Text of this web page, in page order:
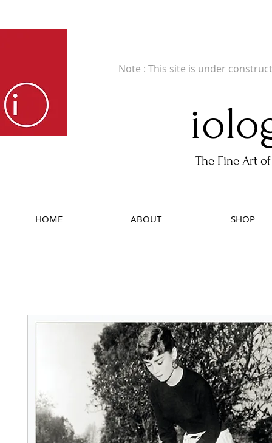
Note : This site is under
The Fine Art
HOME ABOUT SHOP